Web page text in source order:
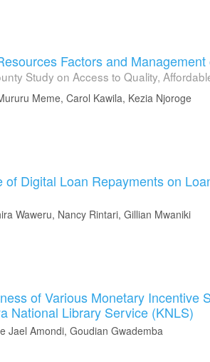
Factors and
Study on Access to Quality,
Meme, Carol Kawila, Kezia Njoroge
of Digital Loan Repayments on
Waweru, Nancy Rintari, Gillian Mwaniki
of Various Monetary Incentive
National Library Service (KNLS)
Jael Amondi, Goudian Gwademba